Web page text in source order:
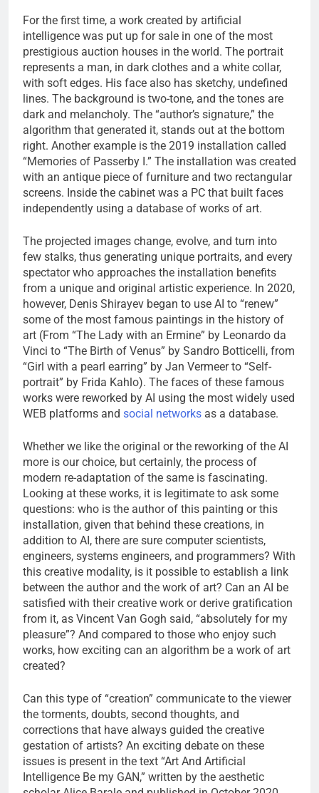
For the first time, a work created by artificial
intelligence was put up for sale in one of the most
prestigious auction houses in the world. The portrait
represents a man, in dark clothes and a white collar,
with soft edges. His face also has sketchy, undefined
lines. The background is two-tone, and the tones are
dark and melancholy. The “author’s signature,” the
algorithm that generated it, stands out at the bottom
right. Another example is the 2019 installation called
“Memories of Passerby I.” The installation was created
with an antique piece of furniture and two rectangular
screens. Inside the cabinet was a PC that built faces
independently using a database of works of art.
The projected images change, evolve, and turn into
few stalks, thus generating unique portraits, and every
spectator who approaches the installation benefits
from a unique and original artistic experience. In 2020,
however, Denis Shirayev began to use AI to “renew”
some of the most famous paintings in the history of
art (From “The Lady with an Ermine” by Leonardo da
Vinci to “The Birth of Venus” by Sandro Botticelli, from
“Girl with a pearl earring” by Jan Vermeer to “Self-
portrait” by Frida Kahlo). The faces of these famous
works were reworked by AI using the most widely used
WEB platforms and social networks as a database.
Whether we like the original or the reworking of the AI ​​
more is our choice, but certainly, the process of
modern re-adaptation of the same is fascinating.
Looking at these works, it is legitimate to ask some
questions: who is the author of this painting or this
installation, given that behind these creations, in
addition to AI, there are sure computer scientists,
engineers, systems engineers, and programmers? With
this creative modality, is it possible to establish a link
between the author and the work of art? Can an AI be
satisfied with their creative work or derive gratification
from it, as Vincent Van Gogh said, “absolutely for my
pleasure”? And compared to those who enjoy such
works, how exciting can an algorithm be a work of art
created?
Can this type of “creation” communicate to the viewer
the torments, doubts, second thoughts, and
corrections that have always guided the creative
gestation of artists? An exciting debate on these
issues is present in the text “Art And Artificial
Intelligence Be my GAN,” written by the aesthetic